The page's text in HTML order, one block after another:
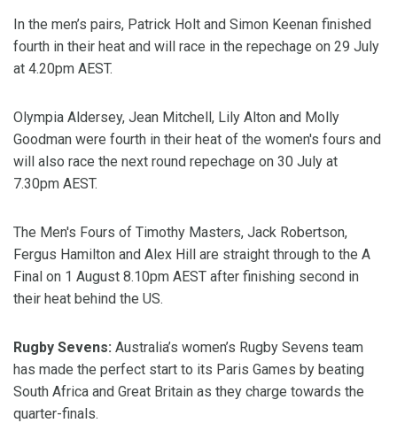
In the men’s pairs, Patrick Holt and Simon Keenan finished
fourth in their heat and will race in the repechage on 29 July
at 4.20pm AEST.
Olympia Aldersey, Jean Mitchell, Lily Alton and Molly
Goodman were fourth in their heat of the women's fours and
will also race the next round repechage on 30 July at
7.30pm AEST.
The Men's Fours of Timothy Masters, Jack Robertson,
Fergus Hamilton and Alex Hill are straight through to the A
Final on 1 August 8.10pm AEST after finishing second in
their heat behind the US.
Rugby Sevens: Australia’s women’s Rugby Sevens team
has made the perfect start to its Paris Games by beating
South Africa and Great Britain as they charge towards the
quarter-finals.